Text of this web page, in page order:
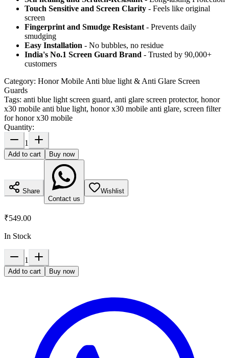
Touch Sensitive and Screen Clarity - Feels like original
screen
Fingerprint and Smudge Resistant - Prevents daily
smudging
Easy Installation - No bubbles, no residue
India's No.1 Screen Guard Brand - Trusted by 90,000+
customers
Category: Honor Mobile Anti blue light & Anti Glare Screen
Guards
Tags: anti blue light screen guard, anti glare screen protector, honor
x30 mobile anti blue light, honor x30 mobile anti glare, screen filter
for honor x30 mobile
Quantity:
1
Add to cart Buy now
Share
Contact us
Wishlist
₹549.00
In Stock
1
Add to cart Buy now